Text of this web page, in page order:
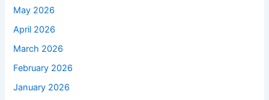
May 2026
April 2026
March 2026
February 2026
January 2026